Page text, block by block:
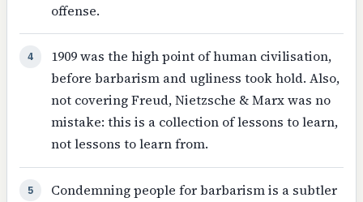
offense.
4
1909 was the high point of human civilisation,
before barbarism and ugliness took hold. Also,
not covering Freud, Nietzsche & Marx was no
mistake: this is a collection of lessons to learn,
not lessons to learn from.
5
Condemning people for barbarism is a subtler